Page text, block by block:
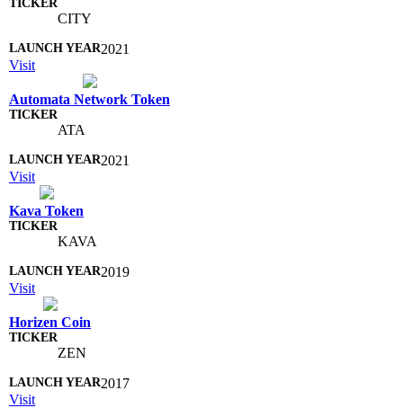
CITY
2021
Visit
Automata Network Token
ATA
2021
Visit
Kava Token
KAVA
2019
Visit
Horizen Coin
ZEN
2017
Visit